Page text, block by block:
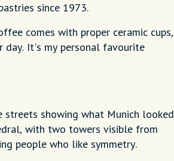
since 1973.
comes with proper ceramic cups,
It's my personal favourite
showing what Munich looked
with two towers visible from
people who like symmetry.